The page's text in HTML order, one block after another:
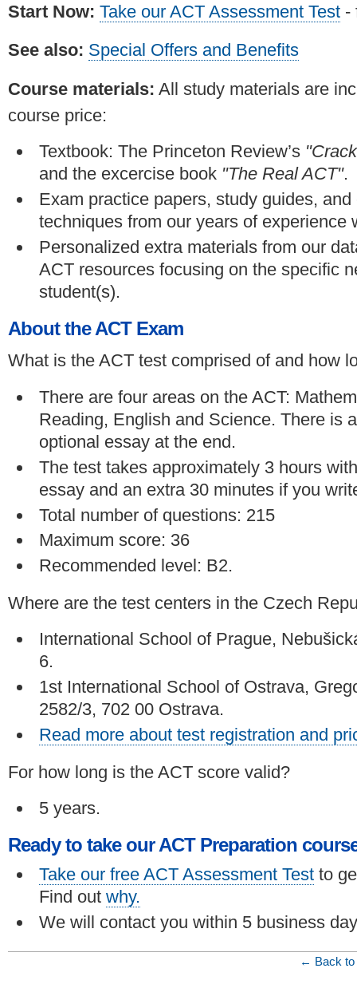
Start Now: Take our ACT Assessment Test -
See also: Special Offers and Benefits
Course materials: All study materials are
course price:
Textbook: The Princeton Review’s
and the excercise book "The Real ACT".
Exam practice papers, study guides, and
techniques from our years of experience
Personalized extra materials from our
ACT resources focusing on the specific
student(s).
About the ACT Exam
What is the ACT test comprised of and how
There are four areas on the ACT:
Reading, English and Science. There is
optional essay at the end.
The test takes approximately 3 hours
essay and an extra 30 minutes if you
Total number of questions: 215
Maximum score: 36
Recommended level: B2.
Where are the test centers in the Czech
International School of Prague,
6.
1st International School of Ostrava,
2582/3, 702 00 Ostrava.
Read more about test registration and
For how long is the ACT score valid?
5 years.
Ready to take our ACT Preparation
Take our free ACT Assessment Testto
Find out why.
We will contact you within 5 business
← Back to